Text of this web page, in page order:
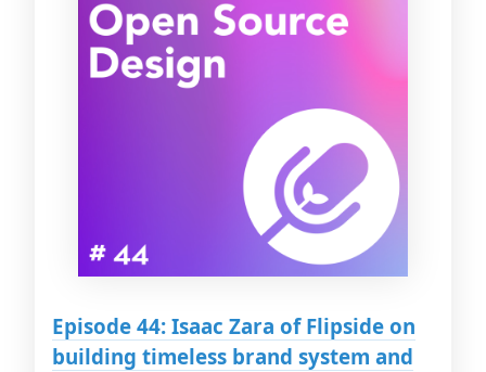
Episode 44: Isaac Zara of Flipside on
building timeless brand system and